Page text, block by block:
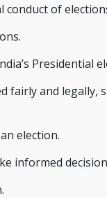
conduct of
Presidential
and legally,
election.
informed